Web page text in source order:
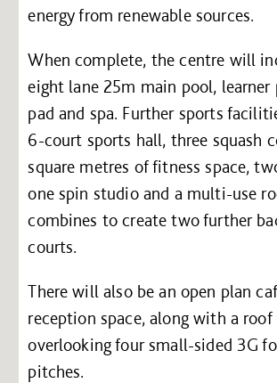
energy from renewable sources.
When complete, the centre will
eight lane 25m main pool, learner
pad and spa. Further sports
6-court sports hall, three squash
square metres of fitness space,
one spin studio and a multi-use
combines to create two further
courts.
There will also be an open plan
reception space, along with a roof
overlooking four small-sided 3G
pitches.